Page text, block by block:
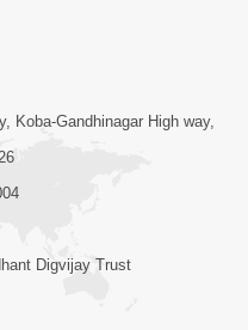
No
Nu Sharan |
Koba-Gandhinagar High way,
Digvijay Trust